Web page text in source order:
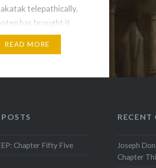
telepathically.
has brought it
time. Irma tries to
with it again. The
READ MORE
Chapter Fifty Five
RECENT
Joseph
Chapter